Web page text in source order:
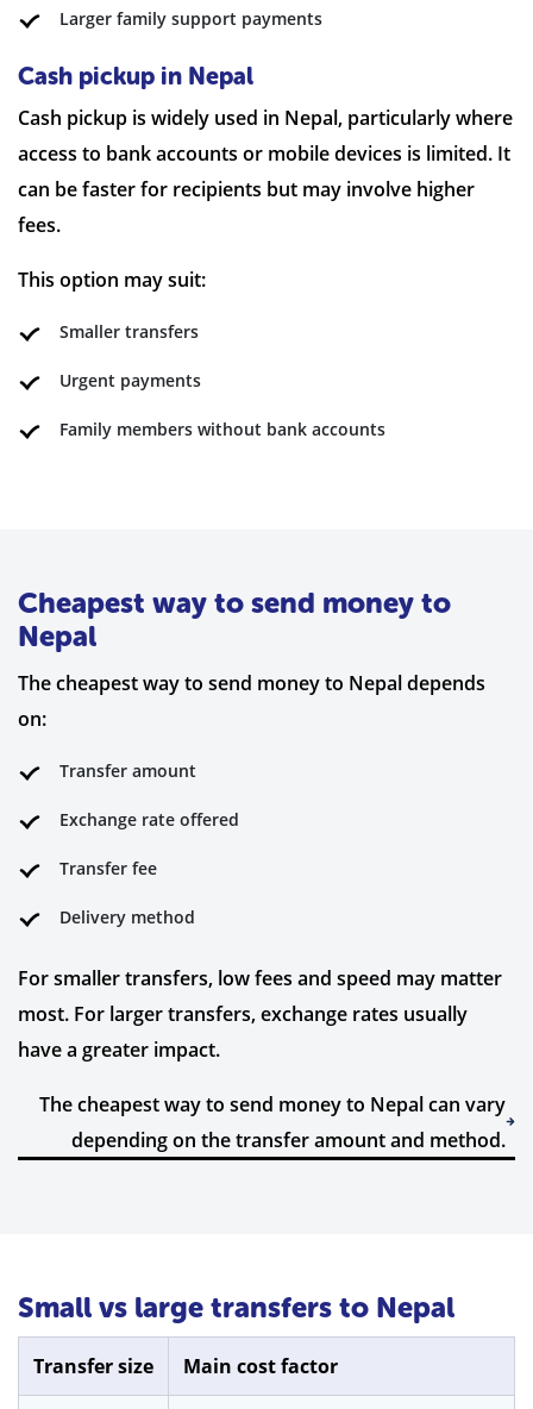
Larger family support payments
Cash pickup in Nepal
Cash pickup is widely used in Nepal, particularly where
access to bank accounts or mobile devices is limited. It
can be faster for recipients but may involve higher
fees.
This option may suit:
Smaller transfers
Urgent payments
Family members without bank accounts
Cheapest way to send money to
Nepal
The cheapest way to send money to Nepal depends
on:
Transfer amount
Exchange rate offered
Transfer fee
Delivery method
For smaller transfers, low fees and speed may matter
most. For larger transfers, exchange rates usually
have a greater impact.
The cheapest way to send money to Nepal can vary
depending on the transfer amount and method.
Small vs large transfers to Nepal
Transfer size Main cost factor